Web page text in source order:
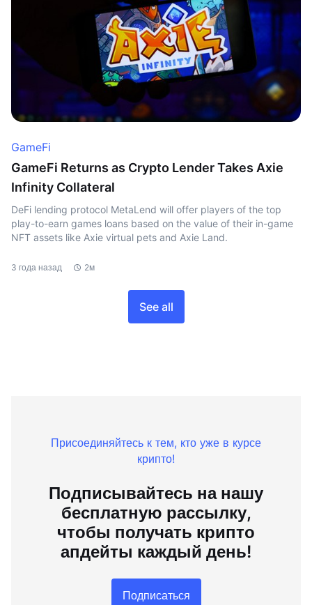
GameFi
GameFi Returns as Crypto Lender Takes Axie
Infinity Collateral
DeFi lending protocol MetaLend will offer players of the top
play-to-earn games loans based on the value of their in-game
NFT assets like Axie virtual pets and Axie Land.
3 года назад 2м
See all
Присоединяйтесь к тем, кто уже в курсе
крипто!
Подписывайтесь на нашу
бесплатную рассылку,
чтобы получать крипто
апдейты каждый день!
Подписаться